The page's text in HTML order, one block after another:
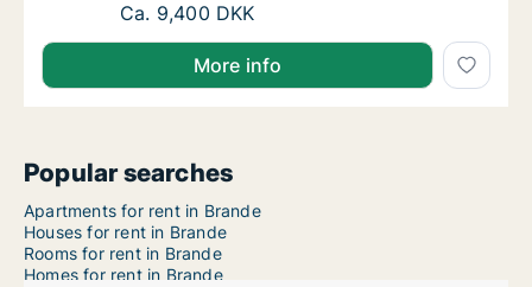
Ca. 185 m2 apartment for rent in Brande,
Ca. 9,400 DKK
More info
Popular searches
Apartments for rent in Brande
Houses for rent in Brande
Rooms for rent in Brande
Homes for rent in Brande